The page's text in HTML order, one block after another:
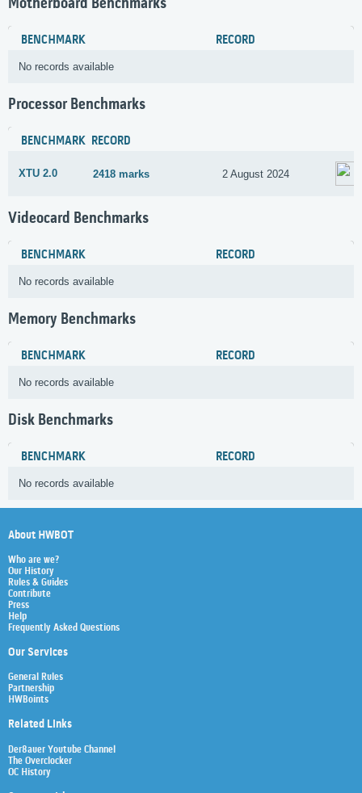
Motherboard Benchmarks
BENCHMARK RECORD
No records available
Processor Benchmarks
BENCHMARK RECORD
XTU 2.0 2418 marks 2 August 2024
Videocard Benchmarks
BENCHMARK RECORD
No records available
Memory Benchmarks
BENCHMARK RECORD
No records available
Disk Benchmarks
BENCHMARK RECORD
No records available
About HWBOT
Who are we?
Our History
Rules & Guides
Contribute
Press
Help
Frequently Asked Questions
Our Services
General Rules
Partnership
HWBoints
Related Links
Der8auer Youtube Channel
The Overclocker
OC History